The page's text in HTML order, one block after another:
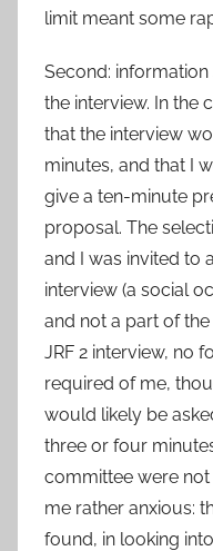
limit meant some
Second:
the interview. In the
that the interview
minutes, and that I
give a ten-minute
proposal. The
and I was invited to
interview (a social
and not a part of
JRF 2 interview, no
required of me,
would likely be
three or four
committee were
me rather anxious:
found, in looking